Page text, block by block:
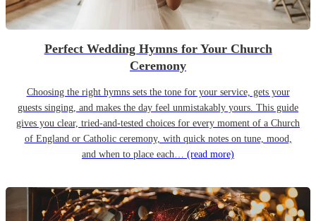
Perfect Wedding Hymns for Your Church
Ceremony
Choosing the right hymns sets the tone for your service, gets your
guests singing, and makes the day feel unmistakably yours. This guide
gives you clear, tried-and-tested choices for every moment of a Church
of England or Catholic ceremony, with quick notes on tune, mood,
and when to place each… (read more)